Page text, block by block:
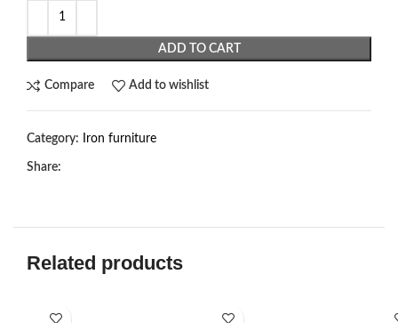
ADD TO CART
Compare Add to wishlist
Category: Iron furniture
Share:
Related products